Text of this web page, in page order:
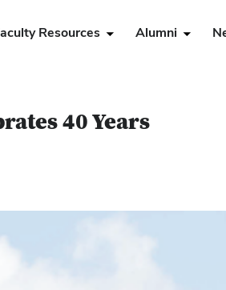
Resources Alumni
40 Years